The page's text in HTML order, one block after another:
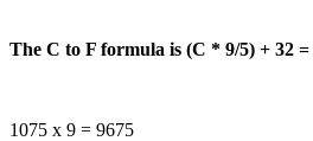
The C to F formula is (C * 9/5) + 32 =
1075 x 9 = 9675